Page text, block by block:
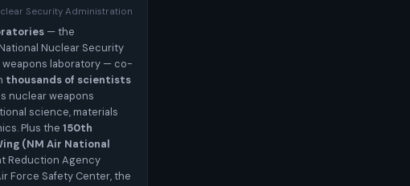
Security Administration
— the
Nuclear Security
laboratory — co-
thousands of scientists
nuclear weapons
science, materials
Plus the 150th
(NM Air National
Reduction Agency
Force Safety Center, the